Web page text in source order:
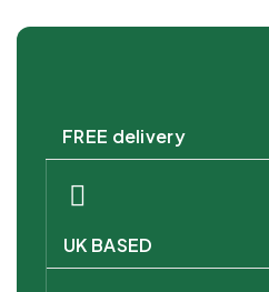
FREE delivery
UK BASED